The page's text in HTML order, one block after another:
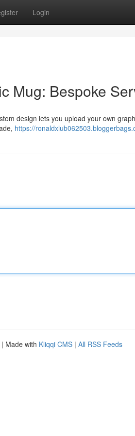
Login
Mug: Bespoke
design lets you upload your own
https://
| Made with Kliqqi CMS | All RSS Feeds